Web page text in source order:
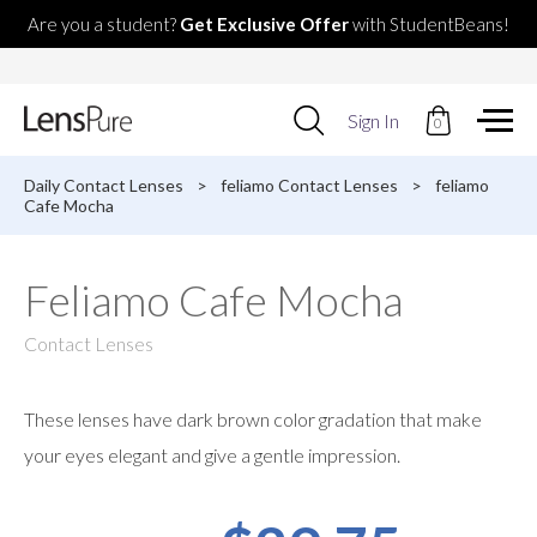
Are you a student? Get Exclusive Offerwith StudentBeans!
Use
up
down
result.
Press
selected
search
devices
Sign In 0
Daily Contact Lenses > feliamo Contact Lenses >
feliamo
Cafe Mocha
Feliamo Cafe Mocha
Contact Lenses
These lenses have dark brown color gradation that make
your eyes elegant and give a gentle impression.